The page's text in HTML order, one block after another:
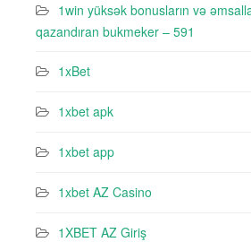
1win yüksək bonusların və
qazandıran bukmeker – 591
1xBet
1xbet apk
1xbet app
1xbet AZ Casino
1XBET AZ Giriş